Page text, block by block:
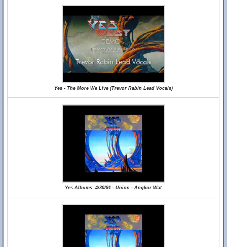
Yes - The More We Live (Trevor Rabin Lead Vocals)
Yes Albums: 4/30/91 - Union - Angkor Wat